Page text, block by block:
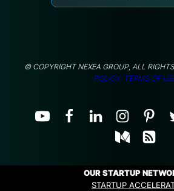
© COPYRIGHT NEXEA GROUP, ALL
POLICY. TERMS OF
OUR STARTUP
STARTUP